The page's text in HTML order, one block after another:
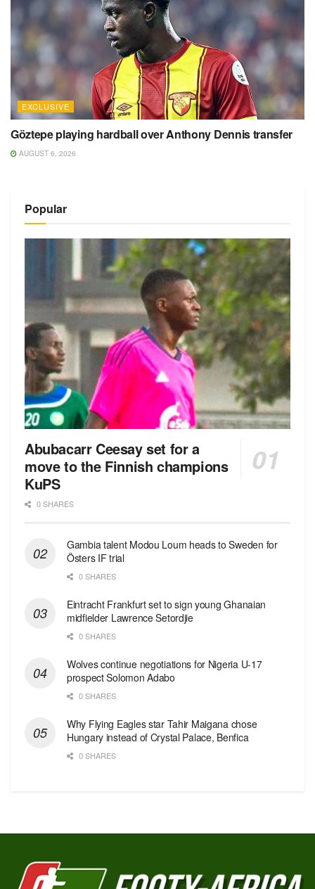
EXCLUSIVE
Göztepe playing hardball over Anthony Dennis transfer
AUGUST 6, 2026
Popular
Abubacarr Ceesay set for a
move to the Finnish champions
KuPS
0 SHARES
Gambia talent Modou Loum heads to Sweden for
Östers IF trial
0 SHARES
Eintracht Frankfurt set to sign young Ghanaian
midfielder Lawrence Setordjie
0 SHARES
Wolves continue negotiations for Nigeria U-17
prospect Solomon Adabo
0 SHARES
Why Flying Eagles star Tahir Maigana chose
Hungary instead of Crystal Palace, Benfica
0 SHARES